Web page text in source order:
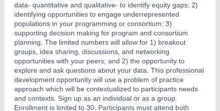
data- quantitative and qualitative- to identify equity gaps; 2)
identifying opportunities to engage underrepresented
populations in your programming or consortium; 3)
supporting decision making for program and consortium
planning. The limited numbers will allow for 1) breakout
groups, idea sharing, discussions, and networking
opportunities with your peers; and 2) the opportunity to
explore and ask questions about your data. This professional
development opportunity will use a problem of practice
approach which will be contextualized to participants needs
and contexts. Sign up as an individual or as a group.
Enrollment is limited to 30. Participants must attend both